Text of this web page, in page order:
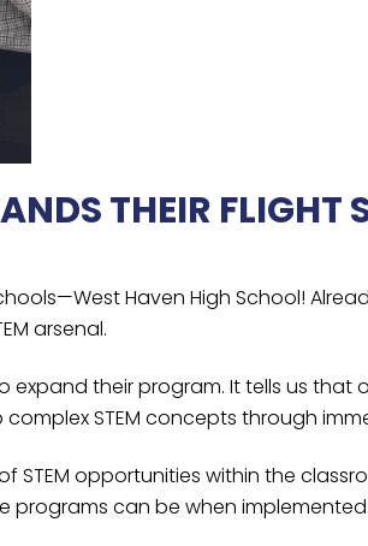
THEIR FLIGHT
Haven High School!
arsenal.
expand their program. It tells us
STEM concepts through
STEM opportunities within the
can be when